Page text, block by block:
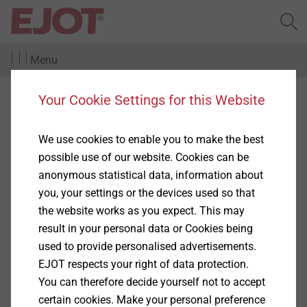
Menu
Complaints and
Show More
EJOT is open to so-called whistleblowers and
proceeds in accordance with the Whistleblower
Directive of the European Union (EU Directive
2019/1937 of 26.11.2019 for the protection of
persons who report violations of Union law) as well as
the German Whistleblower Protection Act
(Hinweisgeberschutzgesetz (HinSchG)).
Your Cookie Settings for this Website
We use cookies to enable you to make the best
possible use of our website. Cookies can be
anonymous statistical data, information about
you, your settings or the devices used so that
the website works as you expect. This may
result in your personal data or Cookies being
used to provide personalised advertisements.
EJOT respects your right of data protection.
You can therefore decide yourself not to accept
certain cookies. Make your personal preference